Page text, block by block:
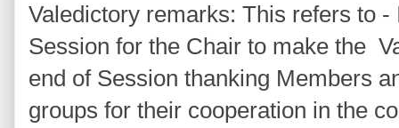
Valedictory remarks: This refers to
Session for the Chair to make the
end of Session thanking Members
groups for their cooperation in the